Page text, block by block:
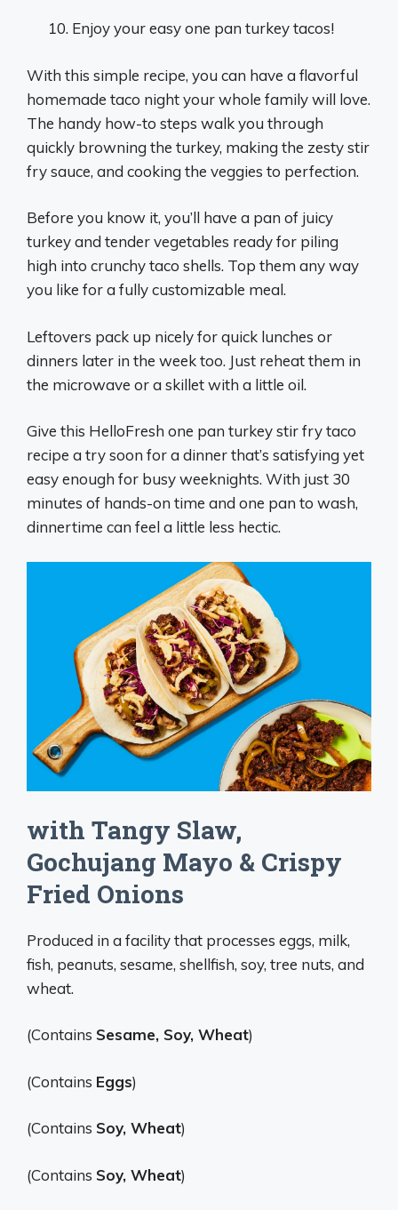
Enjoy your easy one pan turkey tacos!
With this simple recipe, you can have a flavorful
homemade taco night your whole family will love.
The handy how-to steps walk you through
quickly browning the turkey, making the zesty stir
fry sauce, and cooking the veggies to perfection.
Before you know it, you’ll have a pan of juicy
turkey and tender vegetables ready for piling
high into crunchy taco shells. Top them any way
you like for a fully customizable meal.
Leftovers pack up nicely for quick lunches or
dinners later in the week too. Just reheat them in
the microwave or a skillet with a little oil.
Give this HelloFresh one pan turkey stir fry taco
recipe a try soon for a dinner that’s satisfying yet
easy enough for busy weeknights. With just 30
minutes of hands-on time and one pan to wash,
dinnertime can feel a little less hectic.
with Tangy Slaw,
Gochujang Mayo & Crispy
Fried Onions
Produced in a facility that processes eggs, milk,
fish, peanuts, sesame, shellfish, soy, tree nuts, and
wheat.
(Contains Sesame, Soy, Wheat)
(Contains Eggs)
(Contains Soy, Wheat)
(Contains Soy, Wheat)